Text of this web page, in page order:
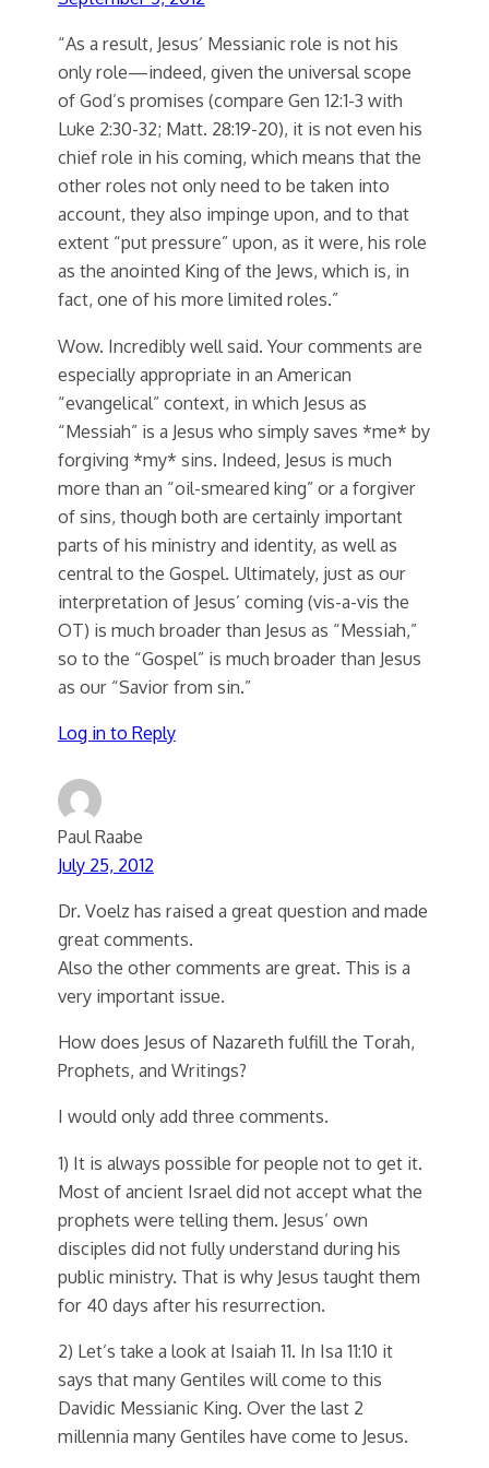
“As a result, Jesus’ Messianic role is not his
only role—indeed, given the universal scope
of God’s promises (compare Gen 12:1-3 with
Luke 2:30-32; Matt. 28:19-20), it is not even his
chief role in his coming, which means that the
other roles not only need to be taken into
account, they also impinge upon, and to that
extent “put pressure” upon, as it were, his role
as the anointed King of the Jews, which is, in
fact, one of his more limited roles.”
Wow. Incredibly well said. Your comments are
especially appropriate in an American
“evangelical” context, in which Jesus as
“Messiah” is a Jesus who simply saves *me* by
forgiving *my* sins. Indeed, Jesus is much
more than an “oil-smeared king” or a forgiver
of sins, though both are certainly important
parts of his ministry and identity, as well as
central to the Gospel. Ultimately, just as our
interpretation of Jesus’ coming (vis-a-vis the
OT) is much broader than Jesus as “Messiah,”
so to the “Gospel” is much broader than Jesus
as our “Savior from sin.”
Log in to Reply
Paul Raabe
July 25, 2012
Dr. Voelz has raised a great question and made
great comments.
Also the other comments are great. This is a
very important issue.
How does Jesus of Nazareth fulfill the Torah,
Prophets, and Writings?
I would only add three comments.
1) It is always possible for people not to get it.
Most of ancient Israel did not accept what the
prophets were telling them. Jesus’ own
disciples did not fully understand during his
public ministry. That is why Jesus taught them
for 40 days after his resurrection.
2) Let’s take a look at Isaiah 11. In Isa 11:10 it
says that many Gentiles will come to this
Davidic Messianic King. Over the last 2
millennia many Gentiles have come to Jesus.